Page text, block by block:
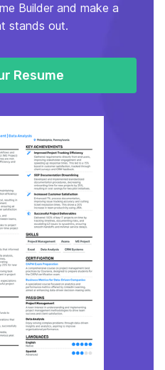
Builder and make a
stands out.
Resume